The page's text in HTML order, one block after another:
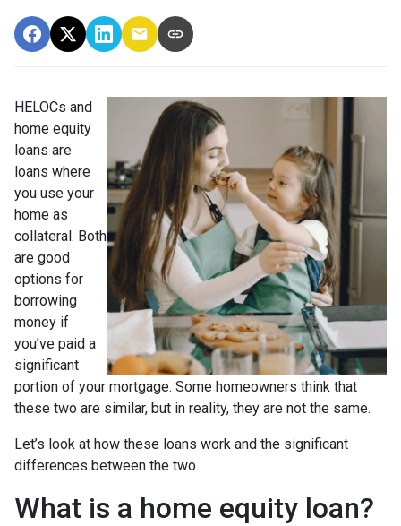
HELOCs and
home equity
loans are
loans where
you use your
home as
collateral. Both
are good
options for
borrowing
money if
you’ve paid a
significant
portion of your mortgage. Some homeowners think that
these two are similar, but in reality, they are not the same.
Let’s look at how these loans work and the significant
differences between the two.
What is a home equity loan?